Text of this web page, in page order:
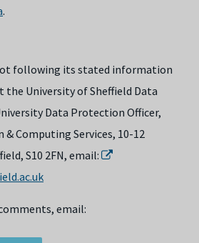
.
following its stated information
the University of Sheffield Data
Data Protection Officer,
Computing Services, 10-12
S10 2FN, email:
email: